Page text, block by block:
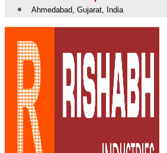
Ahmedabad, Gujarat, India